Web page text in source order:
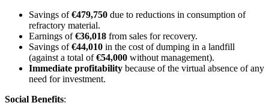
Savings of€479,750 due to reductions in consumption of
refractory material.
Earnings of€36,018 from sales for recovery.
Savings of€44,010 in the cost of dumping in a landfill
(against a total of€54,000 without management).
Immediate profitability because of the virtual absence of any
need for investment.
Social Benefits: